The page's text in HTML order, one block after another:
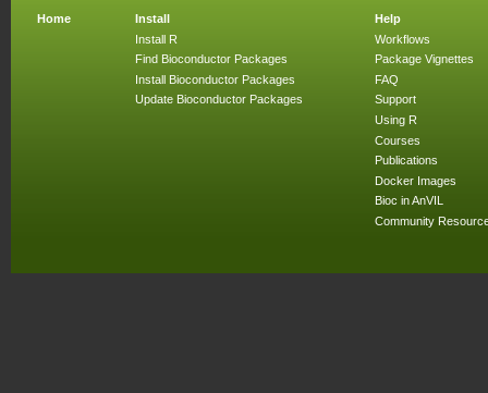
Home
Install
Install R
Find Bioconductor Packages
Install Bioconductor Packages
Update Bioconductor Packages
Help
Workflows
Package Vignettes
FAQ
Support
Using R
Courses
Publications
Docker Images
Bioc in AnVIL
Community